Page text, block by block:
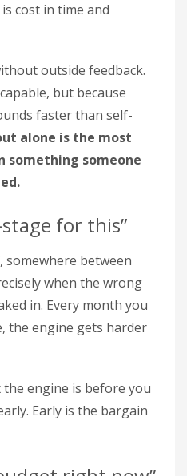
cost in time and
outside feedback.
but because
faster than self-
alone is the most
something someone
stage for this”
somewhere between
when the wrong
in. Every month you
the engine gets harder
engine is before you
Early is the bargain